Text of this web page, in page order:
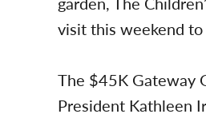
visit this weekend
The $45K Gateway
President Kathleen